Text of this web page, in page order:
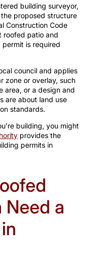
building surveyor,
proposed structure
Construction Code
roofed patio and
is required
council and applies
zone or overlay, such
area, or a design and
are about land use
standards.
building, you might
provides the
permits in
Need a